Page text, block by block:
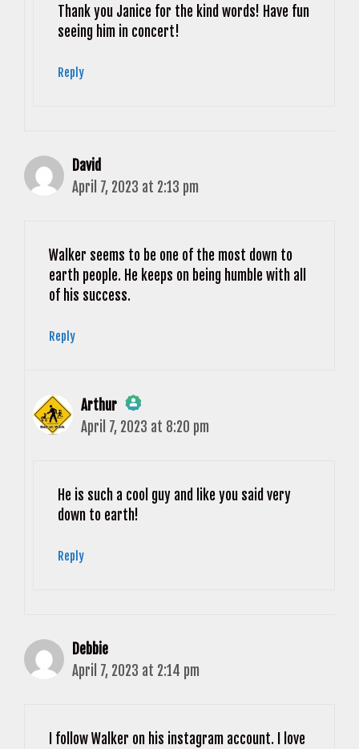
Anti-Spam by CleanTalk
Thank you Janice for the kind words! Have fun
seeing him in concert!
Reply
David
April 7, 2023 at 2:13 pm
Walker seems to be one of the most down to
earth people. He keeps on being humble with all
of his success.
Reply
Arthur
The Real Person Badge!
Anti-Spam by CleanTalk
April 7, 2023 at 8:20 pm
He is such a cool guy and like you said very
down to earth!
Reply
Debbie
April 7, 2023 at 2:14 pm
I follow Walker on his instagram account. I love